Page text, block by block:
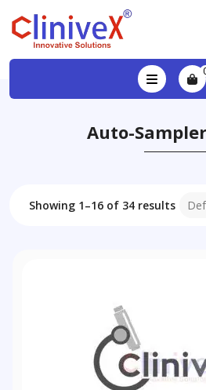
Auto-
Showing 1–16 of 34 results